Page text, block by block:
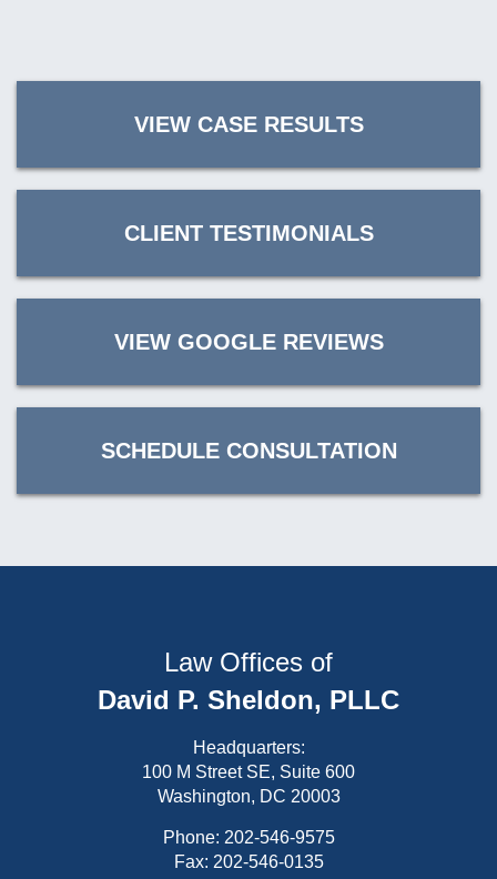
VIEW CASE RESULTS
CLIENT TESTIMONIALS
VIEW GOOGLE REVIEWS
SCHEDULE CONSULTATION
Law Offices of
David P. Sheldon, PLLC
Headquarters:
100 M Street SE, Suite 600
Washington, DC 20003
Phone: 202-546-9575
Fax: 202-546-0135